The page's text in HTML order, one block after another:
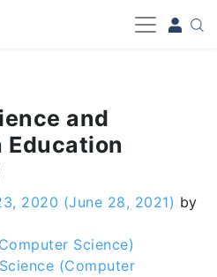
and
Education
2020 (June 28, 2021) by
Science)
(Computer